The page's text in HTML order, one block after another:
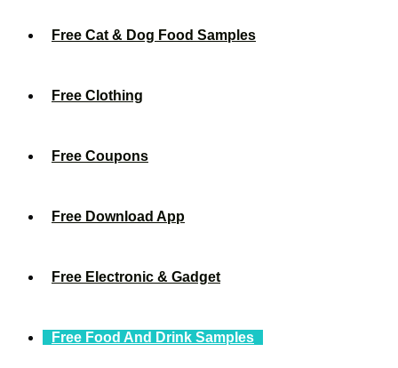
Free Cat & Dog Food Samples
Free Clothing
Free Coupons
Free Download App
Free Electronic & Gadget
Free Food And Drink Samples